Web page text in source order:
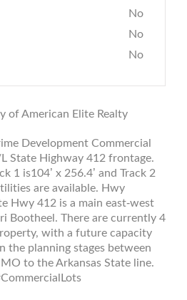
No
No
No
of American Elite Realty
Development Commercial
State Highway 412 frontage.
1 is104’ x 256.4’ and Track 2
are available. Hwy
Hwy 412 is a main east-west
Bootheel. There are currently 4
with a future capacity
the planning stages between
to the Arkansas State line.